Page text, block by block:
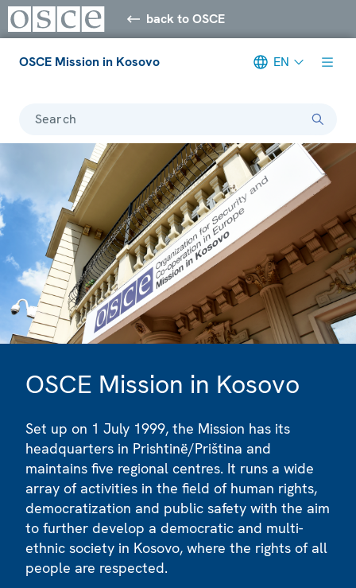
back to OSCE
OSCE Mission in Kosovo EN
Search
OSCE Mission in Kosovo
Set up on 1 July 1999, the Mission has its
headquarters in Prishtinë/Priština and
maintains five regional centres. It runs a wide
array of activities in the field of human rights,
democratization and public safety with the aim
to further develop a democratic and multi-
ethnic society in Kosovo, where the rights of all
people are respected.